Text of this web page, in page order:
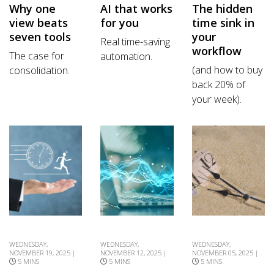
Why one
view beats
seven tools
The case for
consolidation.
AI that works
for you
Real time-saving
automation.
The hidden
time sink in
your
workflow
(and how to buy
back 20% of
your week).
WEDNESDAY,
NOVEMBER 19, 2025 |
5 MINS
WEDNESDAY,
NOVEMBER 12, 2025 |
5 MINS
WEDNESDAY,
NOVEMBER 05, 2025 |
5 MINS